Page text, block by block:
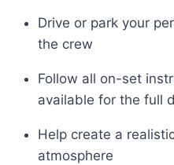
Drive or park your
the crew
Follow all on-set
available for the full
Help create a
atmosphere